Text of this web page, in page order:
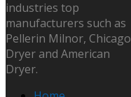
industries top
manufacturers such as
Pellerin Milnor, Chicago
Dryer and American
Dryer.